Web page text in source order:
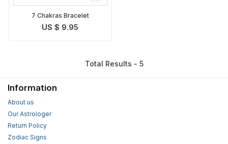
7 Chakras Bracelet
US $ 9.95
Total Results - 5
Information
About us
Our Astrologer
Return Policy
Zodiac Signs